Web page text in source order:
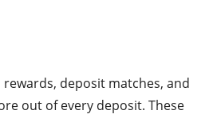
deposit matches, and
out of every deposit. These